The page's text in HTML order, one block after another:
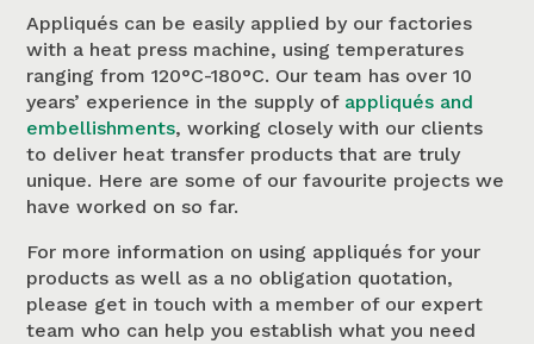
Appliqués can be easily applied by our factories
with a heat press machine, using temperatures
ranging from 120°C-180°C. Our team has over 10
years’ experience in the supply of appliqués and
embellishments, working closely with our clients
to deliver heat transfer products that are truly
unique. Here are some of our favourite projects we
have worked on so far.
For more information on using appliqués for your
products as well as a no obligation quotation,
please get in touch with a member of our expert
team who can help you establish what you need